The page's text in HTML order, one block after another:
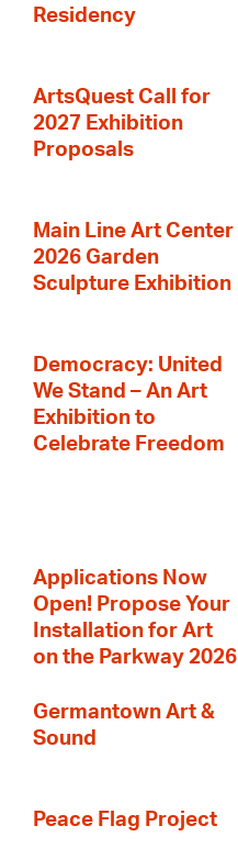
Residency
ArtsQuest Call for
2027 Exhibition
Proposals
Main Line Art Center
2026 Garden
Sculpture Exhibition
Democracy: United
We Stand – An Art
Exhibition to
Celebrate Freedom
Applications Now
Open! Propose Your
Installation for Art
on the Parkway 2026
Germantown Art &
Sound
Peace Flag Project